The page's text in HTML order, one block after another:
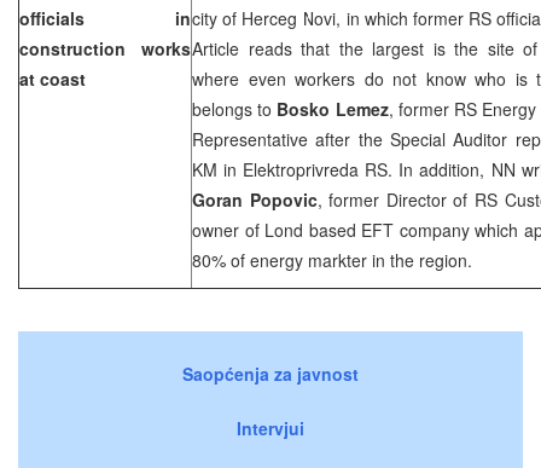
officials in
construction works
at coast
city of Herceg Novi, in which former RS
Article reads that the largest is the site
where even workers do not know who is
belongs to Bosko Lemez, former RS
Representative after the Special Auditor
KM in Elektroprivreda RS. In addition, NN
Goran Popovic, former Director of RS
owner of Lond based EFT company which
80% of energy markter in the region.
Saopćenja za javnost
Intervjui